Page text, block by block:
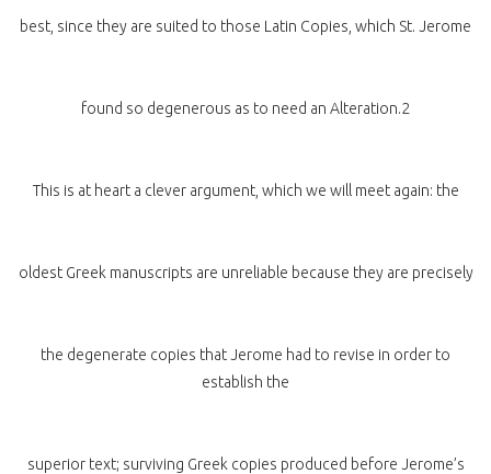
best, since they are suited to those Latin Copies, which St. Jerome
found so degenerous as to need an Alteration.2
This is at heart a clever argument, which we will meet again: the
oldest Greek manuscripts are unreliable because they are precisely
the degenerate copies that Jerome had to revise in order to
establish the
superior text; surviving Greek copies produced before Jerome’s